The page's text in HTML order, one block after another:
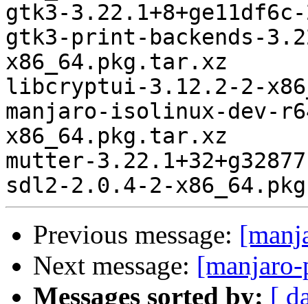
gtk3-
gtk3-print-backends-
x86_64.pkg.tar.xz
libcryptui-3.12.2-2-
manjaro-isolinux-dev-
x86_64.pkg.tar.xz
mutter-
Previous message:
Next message:
Messages sorted by: [